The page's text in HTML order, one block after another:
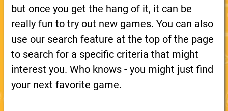
but once you get the hang of it, it can be
really fun to try out new games. You can also
use our search feature at the top of the page
to search for a specific criteria that might
interest you. Who knows - you might just find
your next favorite game.